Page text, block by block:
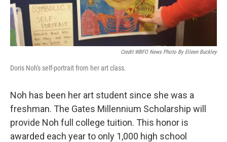
Credit WBFO News Photo By Eileen Buckley
Doris Noh's self-portrait from her art class.
Noh has been her art student since she was a
freshman. The Gates Millennium Scholarship will
provide Noh full college tuition. This honor is
awarded each year to only 1,000 high school